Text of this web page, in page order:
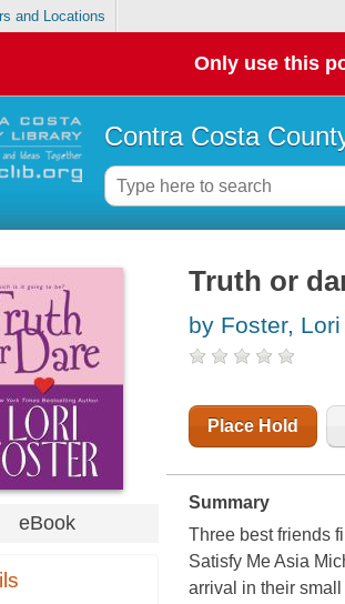
and Locations
Only use this
Contra Costa
eBook
Truth or
by Foster, Lori
Place Hold
Summary
Three best friends
Satisfy Me Asia
arrival in their